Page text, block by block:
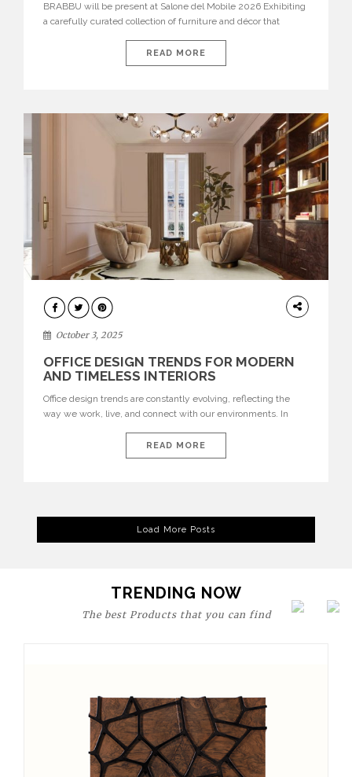
BRABBU will be present at Salone del Mobile 2026 Exhibiting
a carefully curated collection of furniture and décor that
brand’s pavilion has been designed to immerse visitors in
environments where each piece tells a story and every
READ MORE
HOME
DECOR
October 3, 2025
OFFICE DESIGN TRENDS FOR MODERN
AND TIMELESS INTERIORS
Office design trends are constantly evolving, reflecting the
way we work, live, and connect with our environments. In
are expressions of identity, creativity, and lifestyle. From bold
materials and rich textures to versatile layouts and statement
READ MORE
Load More Posts
TRENDING NOW
The best Products that you can find